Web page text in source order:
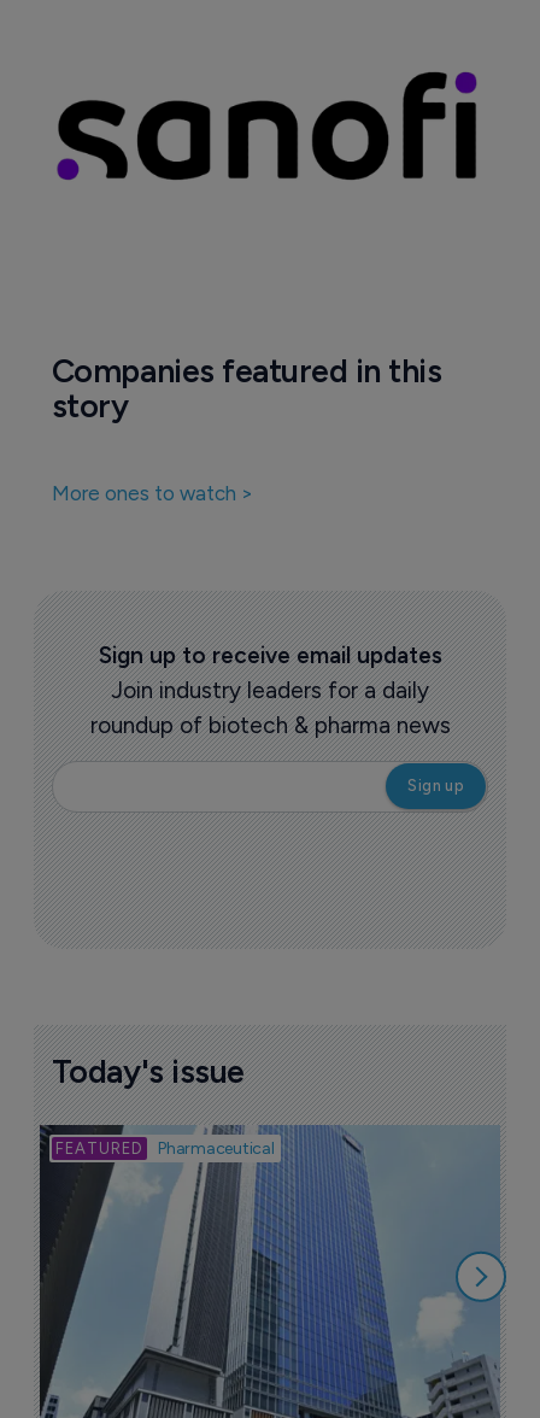
Companies featured in this
story
More ones to watch >
Sign up to receive email updates
Join industry leaders for a daily
roundup of biotech & pharma news
Today's issue
Pharmaceutical